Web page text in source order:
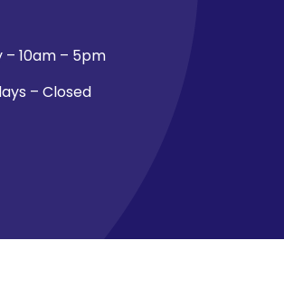
10am – 5pm
– Closed